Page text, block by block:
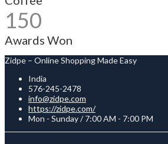
150
Awards Won
Zidpe – Online Shopping Made Easy
India
576-245-2478
info@zidpe.com
https://zidpe.com/
Mon - Sunday / 7:00 AM - 7:00 PM